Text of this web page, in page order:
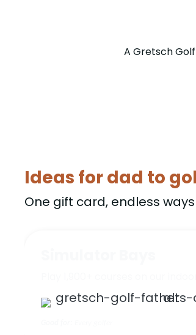
A Gretsch
Ideas for dad to
One gift card, endless